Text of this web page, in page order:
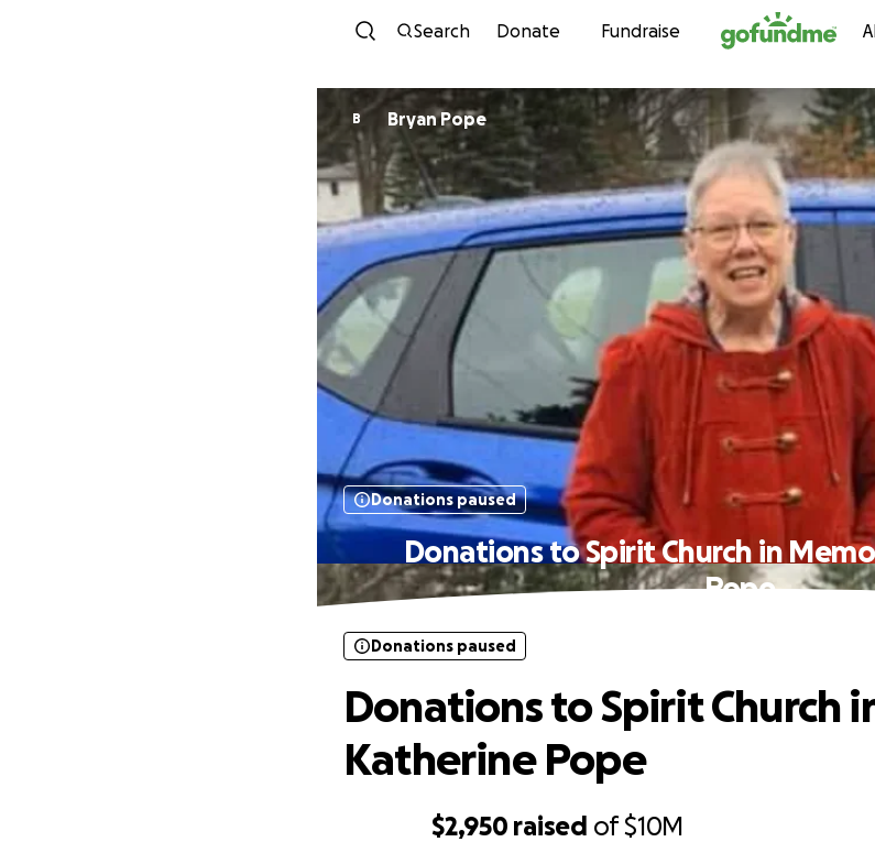
Skip to content
Search Donate Fundraise
B Bryan Pope
Donations paused
Donations to Spirit Church in
Pope
$2,950 raised of$10M
Donations paused
Donations to Spirit Church
Katherine Pope